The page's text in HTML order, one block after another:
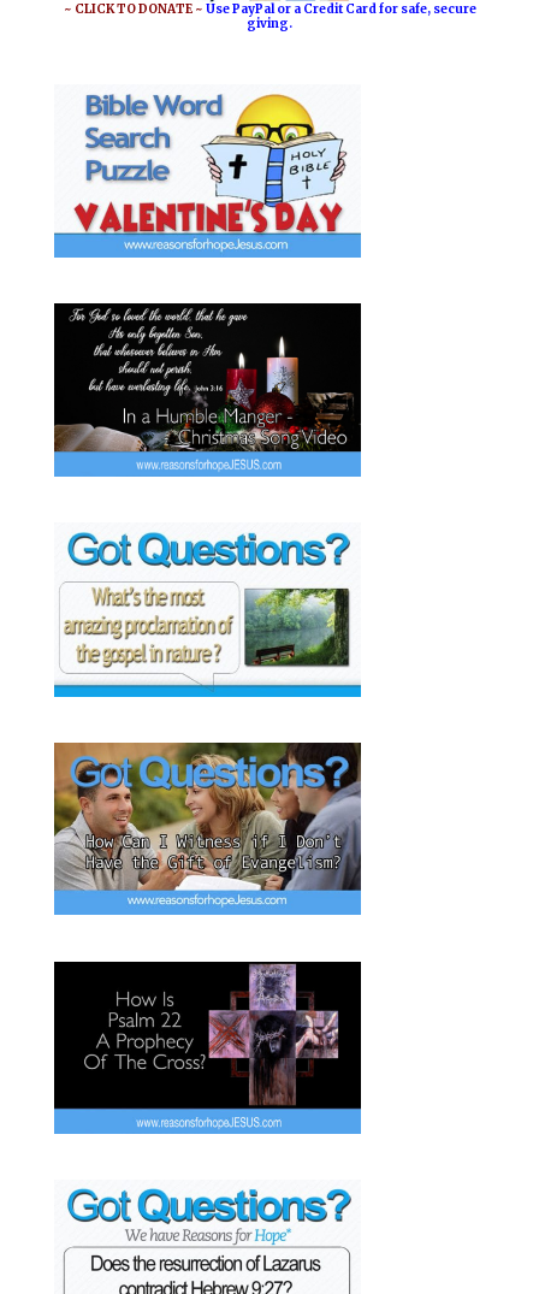
~ CLICK TO DONATE ~Use PayPal or a Credit Card for safe, secure
giving.